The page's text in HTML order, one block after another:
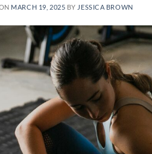
MARCH 19, 2025 BY JESSICA BROWN